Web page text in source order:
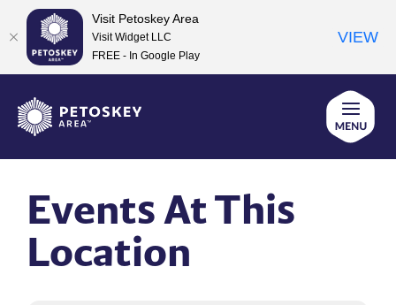
content
Events At This
Location
Visit Petoskey Area
Visit Widget LLC
FREE - In Google Play
VIEW